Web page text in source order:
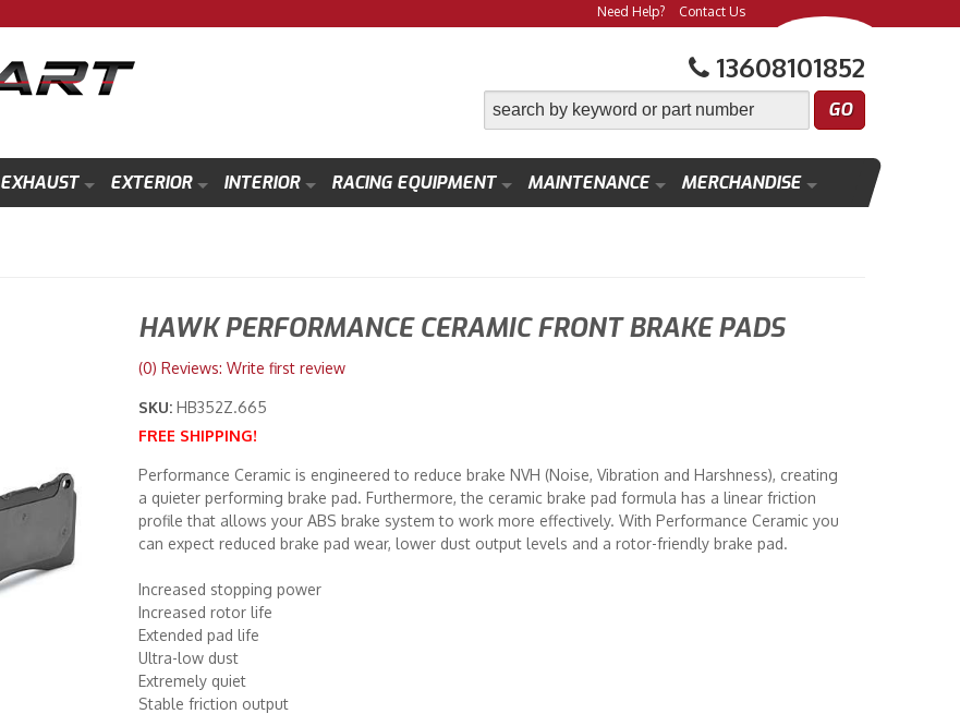
13608101852
Need Help? Contact Us
EXHAUST EXTERIOR INTERIOR RACING EQUIPMENT MAINTENANCE MERCHANDISE
HAWK PERFORMANCE CERAMIC FRONT BRAKE PADS
(0) Reviews: Write first review
SKU: HB352Z.665
FREE SHIPPING!
Performance Ceramic is engineered to reduce brake NVH (Noise, Vibration and Harshness), creating
a quieter performing brake pad. Furthermore, the ceramic brake pad formula has a linear friction
profile that allows your ABS brake system to work more effectively. With Performance Ceramic you
can expect reduced brake pad wear, lower dust output levels and a rotor-friendly brake pad.
Increased stopping power
Increased rotor life
Extended pad life
Ultra-low dust
Extremely quiet
Stable friction output